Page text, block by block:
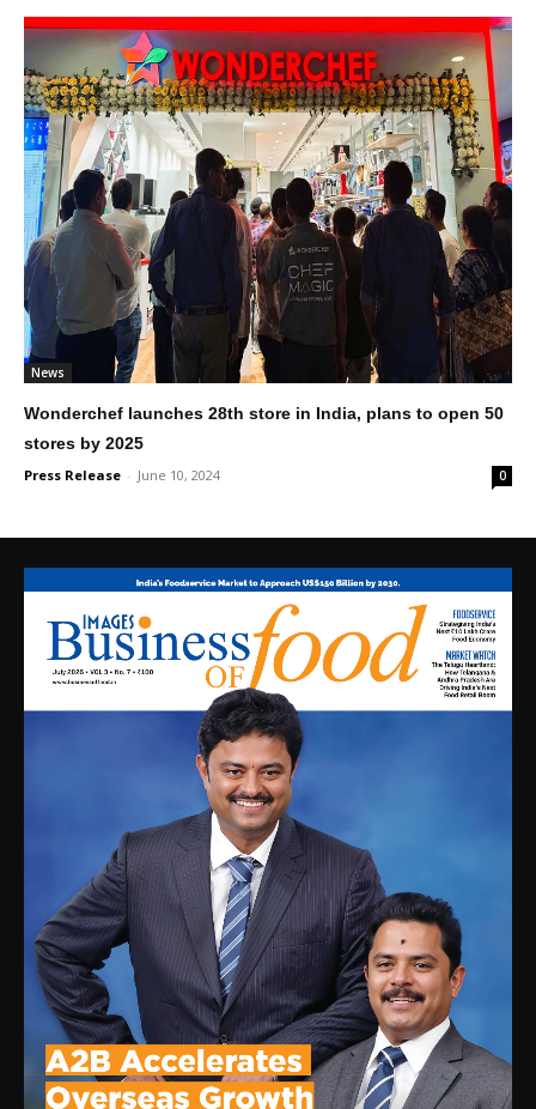
News
Wonderchef launches 28th store in India, plans to open 50
stores by 2025
Press Release - June 10, 2024 0